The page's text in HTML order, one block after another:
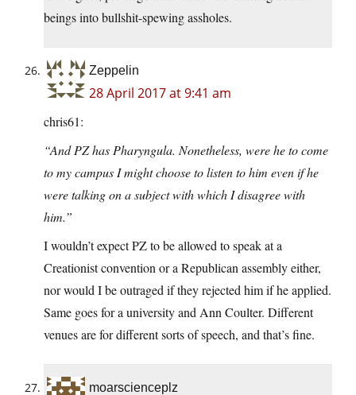
beings into bullshit-spewing assholes.
Zeppelin
28 April 2017 at 9:41 am
chris61:
“And PZ has Pharyngula. Nonetheless, were he to come
to my campus I might choose to listen to him even if he
were talking on a subject with which I disagree with
him.”
I wouldn’t expect PZ to be allowed to speak at a
Creationist convention or a Republican assembly either,
nor would I be outraged if they rejected him if he applied.
Same goes for a university and Ann Coulter. Different
venues are for different sorts of speech, and that’s fine.
moarscienceplz